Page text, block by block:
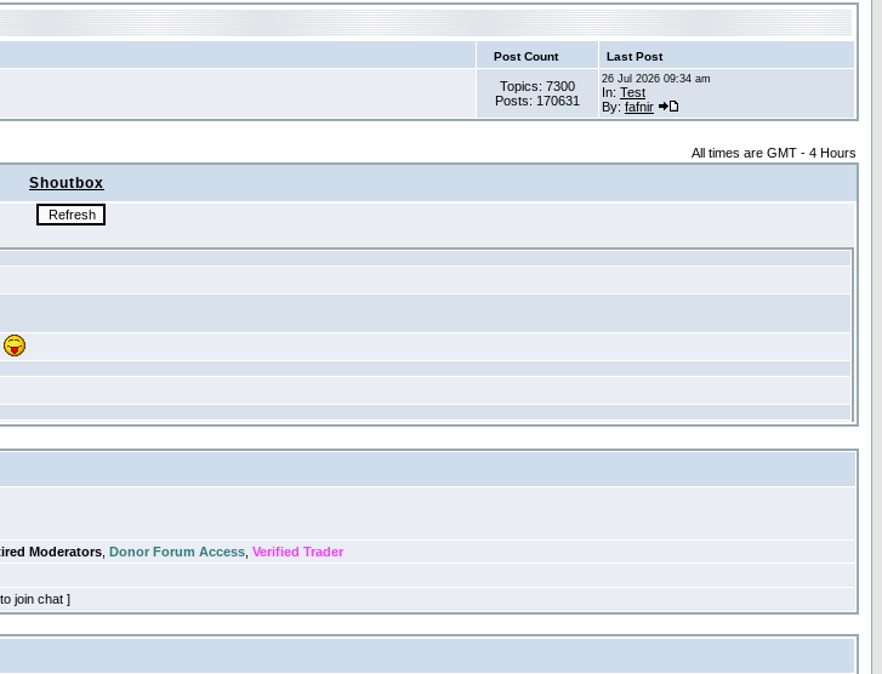
Post Count Last Post
Topics: 7300
Posts: 170631
26 Jul 2026 09:34 am
In: Test
By: fafnir
All times are GMT - 4 Hours
Shoutbox
Moderators Donor Forum Access Verified Trader
join chat ]